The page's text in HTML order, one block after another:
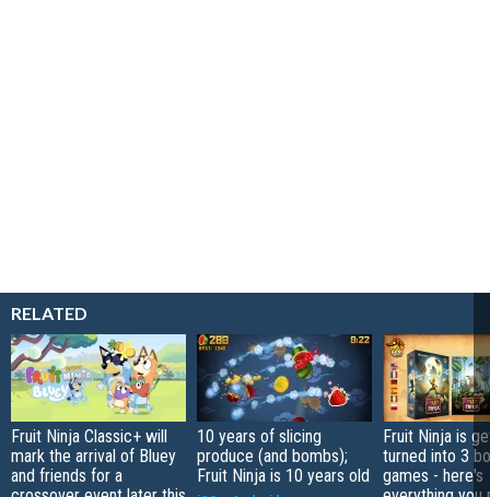
RELATED
Fruit Ninja Classic+ will
mark the arrival of Bluey
and friends for a
10 years of slicing
produce (and bombs);
Fruit Ninja is 10 years old
Fruit Ninja is
turned into 3
games - here's